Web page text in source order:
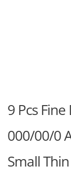
9 Pcs
000/00/0
Small